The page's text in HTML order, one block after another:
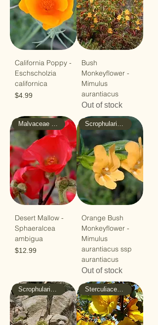
California Poppy -
Eschscholzia
californica
Price
$4.99
Bush
Monkeyflower -
Mimulus
aurantiacus
Out of stock
Malvaceae - Mallow
Desert Mallow -
Sphaeralcea
ambigua
Price
$12.99
Scrophulariaceae - Figwort
Orange Bush
Monkeyflower -
Mimulus
aurantiacus ssp
aurantiacus
Out of stock
Scrophulariaceae - Figwort Sterculiaceae - Cacao